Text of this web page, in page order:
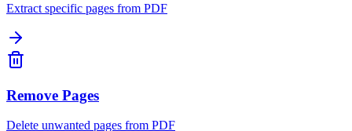
Extract specific pages from PDF
Remove Pages
Delete unwanted pages from PDF